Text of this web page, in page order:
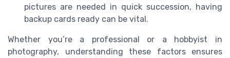
pictures are needed in quick succession, having
backup cards ready can be vital.
Whether you’re a professional or a hobbyist in
photography, understanding these factors ensures